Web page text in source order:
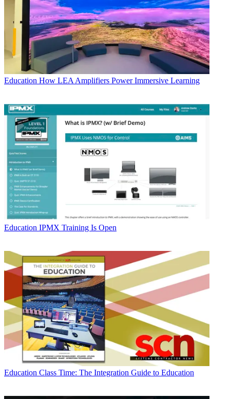
Education How LEA Amplifiers Power Immersive Learning
Education IPMX Training Is Open
Education Class Time: The Integration Guide to Education